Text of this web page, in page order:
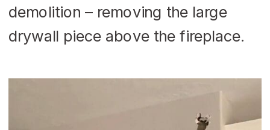
demolition – removing the large
drywall piece above the fireplace.